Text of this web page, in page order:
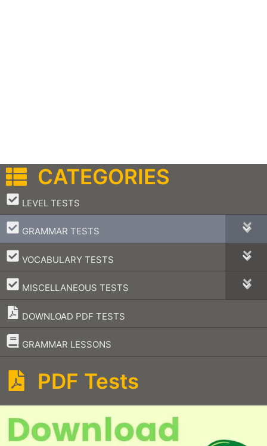
CATEGORIES
LEVEL TESTS
–
GRAMMAR TESTS
–
VOCABULARY TESTS
–
MISCELLANEOUS TESTS
–
DOWNLOAD PDF TESTS
GRAMMAR LESSONS
–
PDF Tests